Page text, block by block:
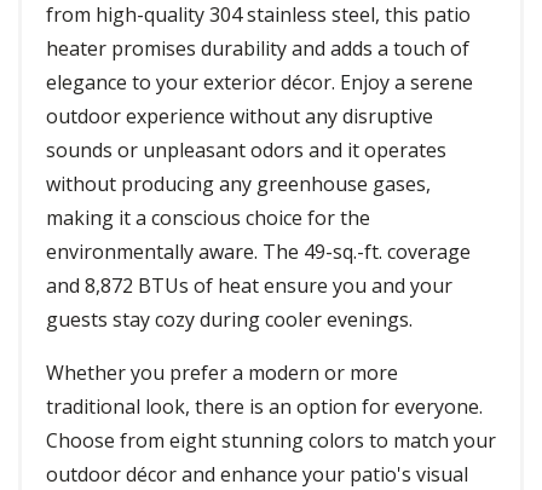
from high-quality 304 stainless steel, this patio
heater promises durability and adds a touch of
elegance to your exterior décor. Enjoy a serene
outdoor experience without any disruptive
sounds or unpleasant odors and it operates
without producing any greenhouse gases,
making it a conscious choice for the
environmentally aware. The 49-sq.-ft. coverage
and 8,872 BTUs of heat ensure you and your
guests stay cozy during cooler evenings.
Whether you prefer a modern or more
traditional look, there is an option for everyone.
Choose from eight stunning colors to match your
outdoor décor and enhance your patio's visual